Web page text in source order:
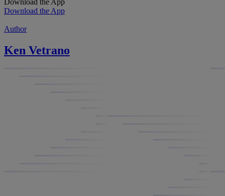
Download the App
Author
Ken Vetrano